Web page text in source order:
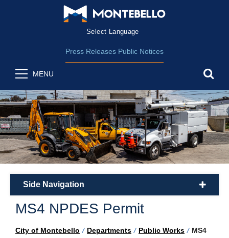
Form Field 2
Press Releases Public Notices
MENU
Side Navigation plus
MS4 NPDES Permit
City of Montebello / Departments / Public Works / MS4